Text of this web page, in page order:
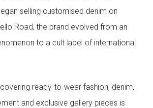
selling customised denim on
Road, the brand evolved from an
to a cult label of international
ready-to-wear fashion, denim,
and exclusive gallery pieces is